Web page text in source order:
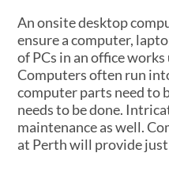
An onsite desktop
ensure a computer,
of PCs in an office
Computers often run
computer parts need to
needs to be done.
maintenance as well.
at Perth will provide